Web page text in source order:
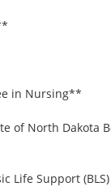
in Nursing**
of North Dakota
Life Support (BLS)